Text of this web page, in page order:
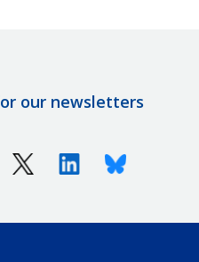
our newsletters
X (Twitter)LinkedinBluesky